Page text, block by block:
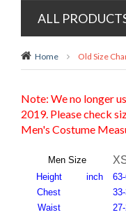
ALL
Home Old Size
Note: We no longer
2019. Please check
Men's Costume
Men Size
Height inch
Chest
Waist